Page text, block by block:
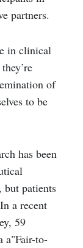
partners.
in clinical
of
to be
has been
but patients
a recent
59
a"Fair-to-